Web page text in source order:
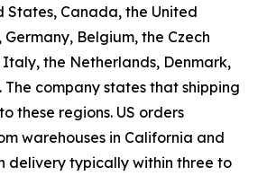
States, Canada, the United
Belgium, the Czech
Italy, the Netherlands, Denmark,
company states that shipping
these regions. US orders
warehouses in California and
delivery typically within three to